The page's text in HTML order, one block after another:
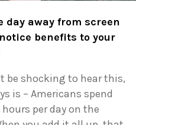
day away from screen
benefits to your
be shocking to hear this,
is – Americans spend
per day on the